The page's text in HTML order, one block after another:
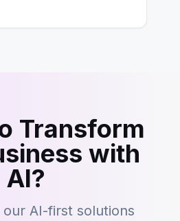
Transform
with
AI?
AI-first solutions